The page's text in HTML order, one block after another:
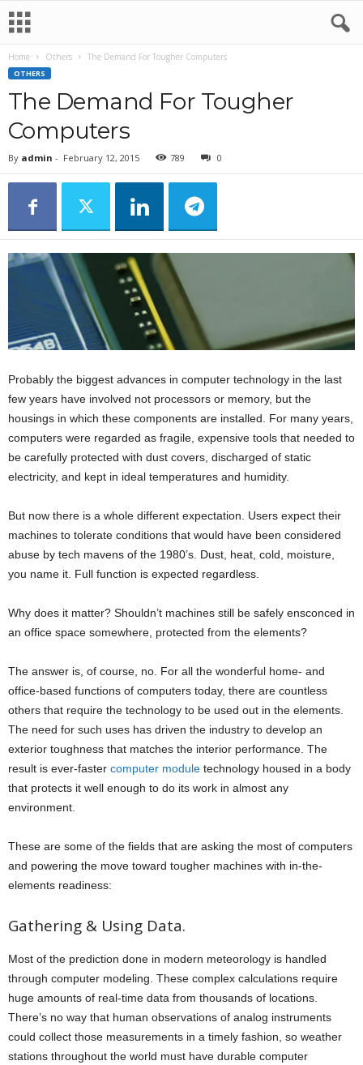
Home Others The Demand For Tougher Computers
OTHERS
The Demand For Tougher
Computers
By admin - February 12, 2015 789 0
Probably the biggest advances in computer technology in the last
few years have involved not processors or memory, but the
housings in which these components are installed. For many years,
computers were regarded as fragile, expensive tools that needed to
be carefully protected with dust covers, discharged of static
electricity, and kept in ideal temperatures and humidity.
But now there is a whole different expectation. Users expect their
machines to tolerate conditions that would have been considered
abuse by tech mavens of the 1980’s. Dust, heat, cold, moisture,
you name it. Full function is expected regardless.
Why does it matter? Shouldn’t machines still be safely ensconced in
an office space somewhere, protected from the elements?
The answer is, of course, no. For all the wonderful home- and
office-based functions of computers today, there are countless
others that require the technology to be used out in the elements.
The need for such uses has driven the industry to develop an
exterior toughness that matches the interior performance. The
result is ever-faster computer module technology housed in a body
that protects it well enough to do its work in almost any
environment.
These are some of the fields that are asking the most of computers
and powering the move toward tougher machines with in-the-
elements readiness:
Gathering & Using Data.
Most of the prediction done in modern meteorology is handled
through computer modeling. These complex calculations require
huge amounts of real-time data from thousands of locations.
There’s no way that human observations of analog instruments
could collect those measurements in a timely fashion, so weather
stations throughout the world must have durable computer